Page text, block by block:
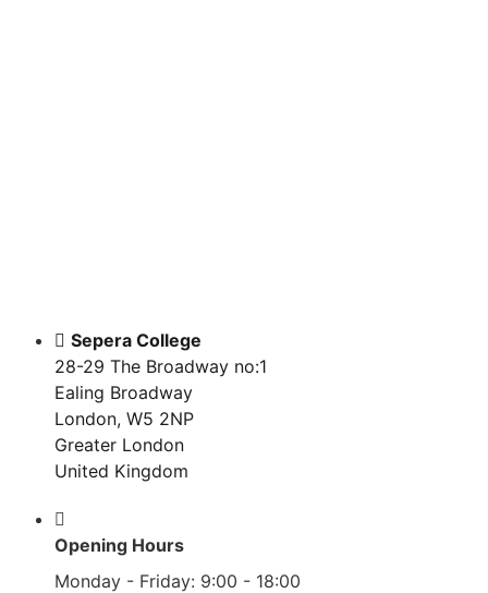
Sepera College
28-29 The Broadway no:1
Ealing Broadway
London, W5 2NP
Greater London
United Kingdom
Opening Hours
Monday - Friday: 9:00 - 18:00